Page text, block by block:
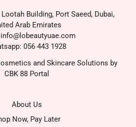
Building, Port Saeed, Dubai,
Arab Emirates
056 443 1928
and Skincare Solutions by
CBK 88 Portal
About Us
Now, Pay Later